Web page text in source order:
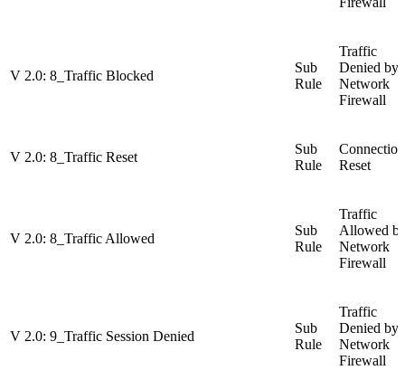
V 2.0: 8_Traffic Blocked
Sub
Rule
Traffic
Denied by
Network
Firewall
V 2.0: 8_Traffic Reset
Sub
Rule
Connection
Reset
V 2.0: 8_Traffic Allowed
Sub
Rule
Traffic
Allowed
Network
Firewall
V 2.0: 9_Traffic Session Denied
Sub
Rule
Traffic
Denied by
Network
Firewall